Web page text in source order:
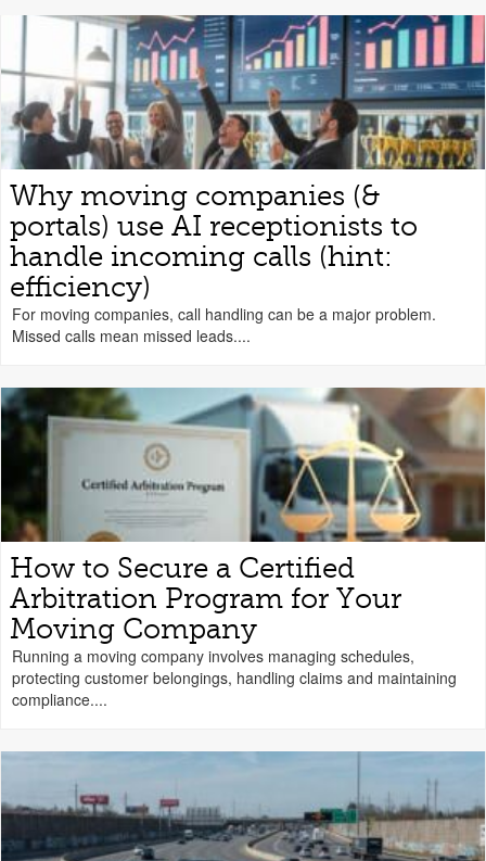
Why moving companies (&
portals) use AI receptionists to
handle incoming calls (hint:
efficiency)
For moving companies, call handling can be a major problem.
Missed calls mean missed leads....
How to Secure a Certified
Arbitration Program for Your
Moving Company
Running a moving company involves managing schedules,
protecting customer belongings, handling claims and maintaining
compliance....